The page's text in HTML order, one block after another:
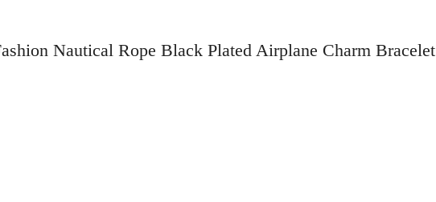
Nautical Rope Black Plated Airplane Charm Bracelet